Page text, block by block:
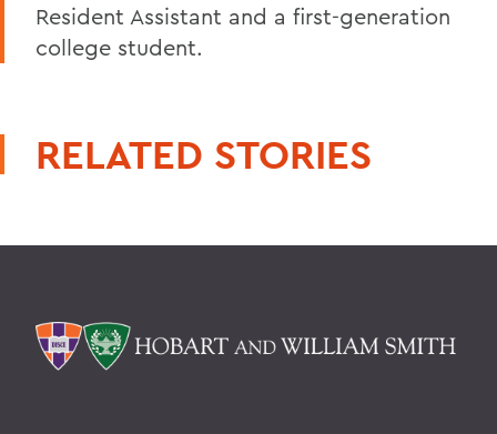
Resident Assistant and a first-generation
college student.
RELATED STORIES